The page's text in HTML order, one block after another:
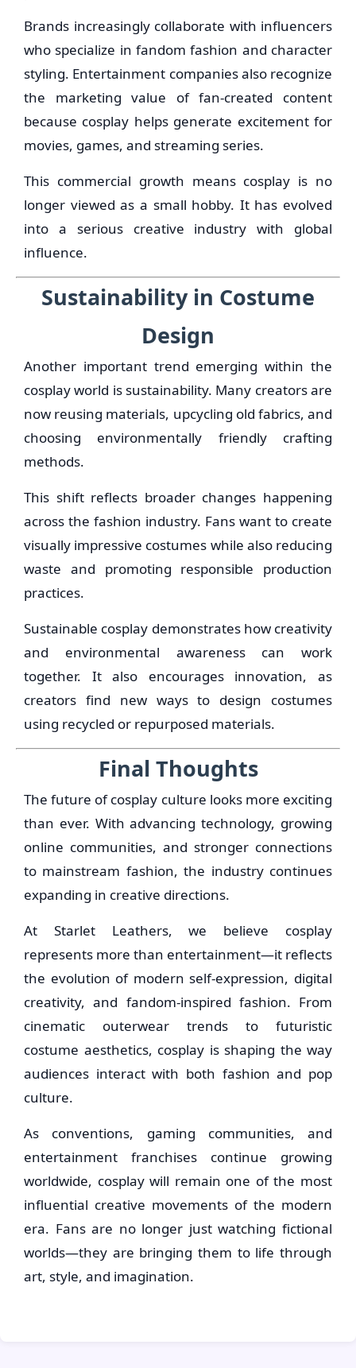
Brands increasingly collaborate with influencers
who specialize in fandom fashion and character
styling. Entertainment companies also recognize
the marketing value of fan-created content
because cosplay helps generate excitement for
movies, games, and streaming series.
This commercial growth means cosplay is no
longer viewed as a small hobby. It has evolved
into a serious creative industry with global
influence.
Sustainability in Costume
Design
Another important trend emerging within the
cosplay world is sustainability. Many creators are
now reusing materials, upcycling old fabrics, and
choosing environmentally friendly crafting
methods.
This shift reflects broader changes happening
across the fashion industry. Fans want to create
visually impressive costumes while also reducing
waste and promoting responsible production
practices.
Sustainable cosplay demonstrates how creativity
and environmental awareness can work
together. It also encourages innovation, as
creators find new ways to design costumes
using recycled or repurposed materials.
Final Thoughts
The future of cosplay culture looks more exciting
than ever. With advancing technology, growing
online communities, and stronger connections
to mainstream fashion, the industry continues
expanding in creative directions.
At Starlet Leathers, we believe cosplay
represents more than entertainment—it reflects
the evolution of modern self-expression, digital
creativity, and fandom-inspired fashion. From
cinematic outerwear trends to futuristic
costume aesthetics, cosplay is shaping the way
audiences interact with both fashion and pop
culture.
As conventions, gaming communities, and
entertainment franchises continue growing
worldwide, cosplay will remain one of the most
influential creative movements of the modern
era. Fans are no longer just watching fictional
worlds—they are bringing them to life through
art, style, and imagination.